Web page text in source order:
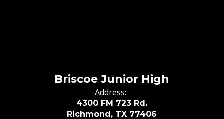
Briscoe Junior High
Address:
4300 FM 723 Rd.
Richmond, TX 77406